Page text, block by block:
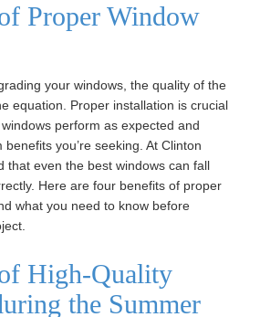
Proper Window
your windows, the quality of the
equation. Proper installation is crucial
perform as expected and
you’re seeking. At Clinton
that even the best windows can fall
Here are four benefits of proper
what you need to know before
High-Quality
the Summer